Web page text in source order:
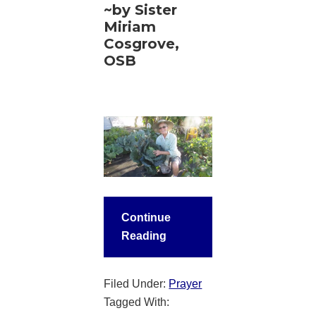
~by Sister
Miriam
Cosgrove,
OSB
Continue
Reading
Filed Under: Prayer
Tagged With: